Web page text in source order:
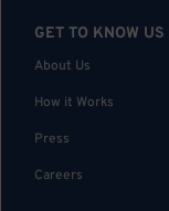
GET TO KNOW US
About Us
How it Works
Press
Careers